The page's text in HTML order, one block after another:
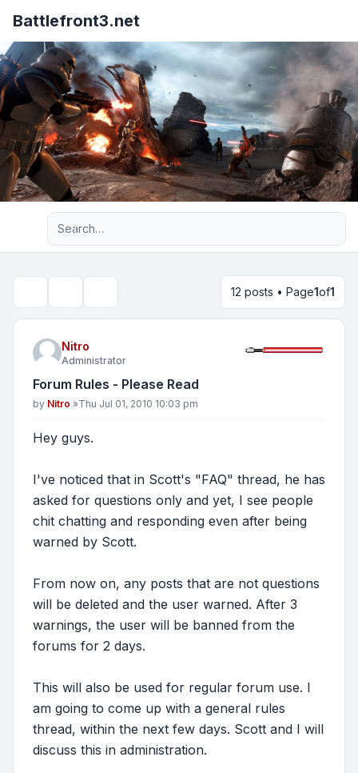
Battlefront3.net
Advanced search
12 posts • Page1of1
Nitro
Administrator
Forum Rules - Please Read
Post
by Nitro »Thu Jul 01, 2010 10:03 pm
Hey guys.
I've noticed that in Scott's "FAQ" thread, he has
asked for questions only and yet, I see people
chit chatting and responding even after being
warned by Scott.
From now on, any posts that are not questions
will be deleted and the user warned. After 3
warnings, the user will be banned from the
forums for 2 days.
This will also be used for regular forum use. I
am going to come up with a general rules
thread, within the next few days. Scott and I will
discuss this in administration.